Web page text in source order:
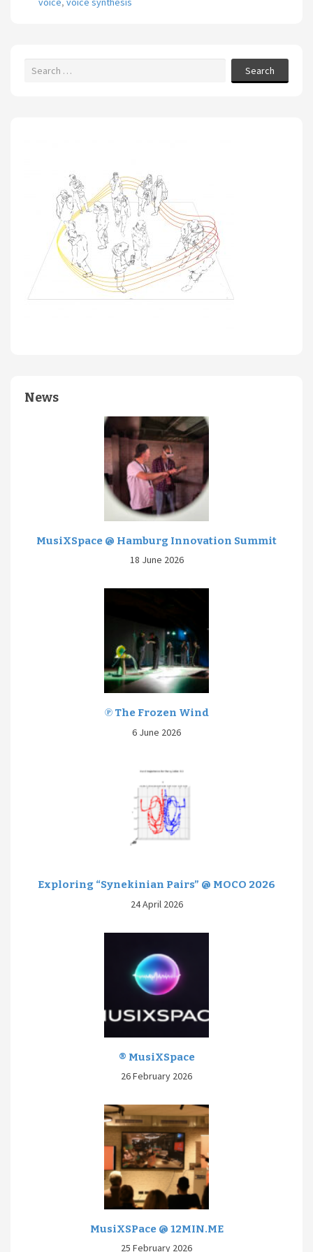
Search
News
MusiXSpace @ Hamburg Innovation Summit
18 June 2026
℗ The Frozen Wind
6 June 2026
Exploring “Synekinian Pairs” @ MOCO 2026
24 April 2026
® MusiXSpace
26 February 2026
MusiXSPace @ 12MIN.ME
25 February 2026